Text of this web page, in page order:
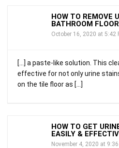
HOW TO REMOVE
BATHROOM
October 16, 2020 at 5:42
[…] a paste-like solution. This
effective for not only urine
on the tile floor as […]
HOW TO GET
EASILY &
November 4, 2020 at